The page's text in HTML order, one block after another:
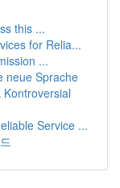
this ...
for Relia...
...
neue Sprache
Service ...